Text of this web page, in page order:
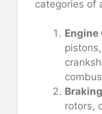
categories of
Engine
rotors,